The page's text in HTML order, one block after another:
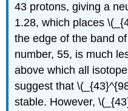
43 protons, giving a
1.28, which places
the edge of the band
number, 55, is much
above which all
suggest that
stable. However,